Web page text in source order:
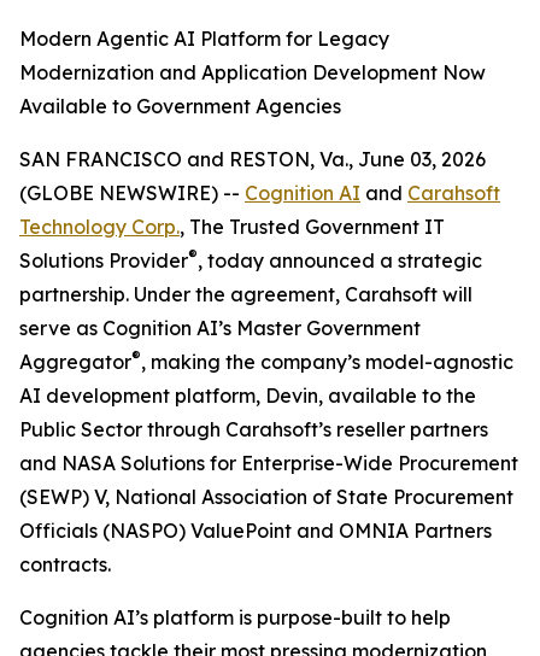
Modern Agentic AI Platform for Legacy
Modernization and Application Development Now
Available to Government Agencies
SAN FRANCISCO and RESTON, Va., June 03, 2026
(GLOBE NEWSWIRE) -- Cognition AI and Carahsoft
Technology Corp., The Trusted Government IT
Solutions Provider®, today announced a strategic
partnership. Under the agreement, Carahsoft will
serve as Cognition AI’s Master Government
Aggregator®, making the company’s model-agnostic
AI development platform, Devin, available to the
Public Sector through Carahsoft’s reseller partners
and NASA Solutions for Enterprise-Wide Procurement
(SEWP) V, National Association of State Procurement
Officials (NASPO) ValuePoint and OMNIA Partners
contracts.
Cognition AI’s platform is purpose-built to help
agencies tackle their most pressing modernization